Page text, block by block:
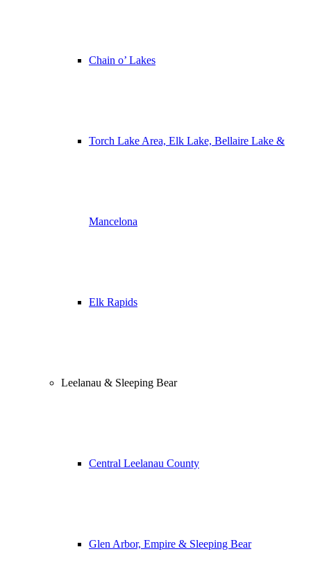
Chain o’ Lakes
Torch Lake Area, Elk Lake, Bellaire Lake &
Mancelona
Elk Rapids
Leelanau & Sleeping Bear
Central Leelanau County
Glen Arbor, Empire & Sleeping Bear